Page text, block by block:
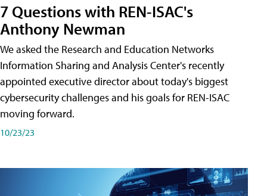
7 Questions with REN-ISAC's
Anthony Newman
We asked the Research and Education Networks
Information Sharing and Analysis Center's recently
appointed executive director about today's biggest
cybersecurity challenges and his goals for REN-ISAC
moving forward.
10/23/23